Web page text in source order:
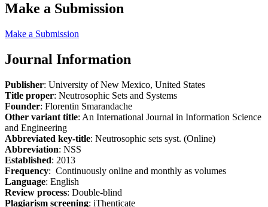
Make a Submission
Make a Submission
Journal Information
Publisher: University of New Mexico, United States
Title proper: Neutrosophic Sets and Systems
Founder: Florentin Smarandache
Other variant title: An International Journal in Information Science
and Engineering
Abbreviated key-title: Neutrosophic sets syst. (Online)
Abbreviation: NSS
Established: 2013
Frequency: Continuously online and monthly as volumes
Language: English
Review process: Double-blind
Plagiarism screening: iThenticate